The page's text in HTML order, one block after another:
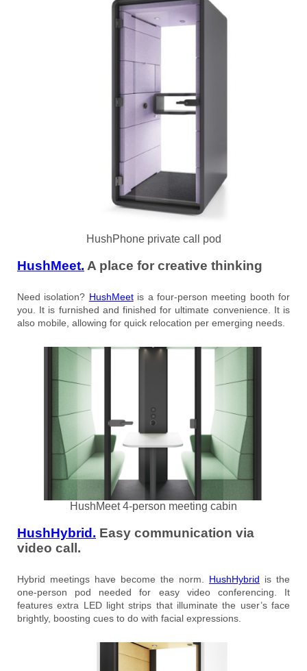
HushPhone private call pod
HushMeet. A place for creative thinking
Need isolation? HushMeetis a four-person meeting booth for
you. It is furnished and finished for ultimate convenience. It is
also mobile, allowing for quick relocation per emerging needs.
HushMeet 4-person meeting cabin
HushHybrid. Easy communication via
video call.
Hybrid meetings have become the norm. HushHybrid is the
one-person pod needed for easy video conferencing. It
features extra LED light strips that illuminate the user’s face
brightly, boosting cues to do with facial expressions.